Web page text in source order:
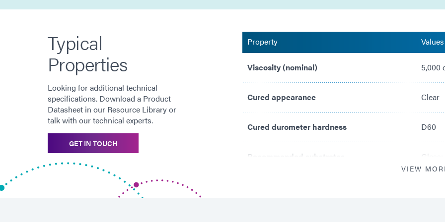
Typical
Properties
Looking for additional technical
specifications. Download a Product
Datasheet in our Resource Library or
talk with our technical experts.
GET IN TOUCH
Property Values
Viscosity (nominal) 5,000
Cured appearance Clear
Cured durometer hardness D60
Recommended substrates
VIEW